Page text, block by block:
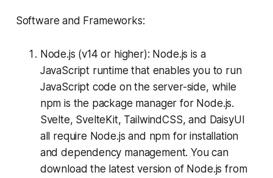
Software and Frameworks:
Node.js (v14 or higher): Node.js is a
JavaScript runtime that enables you to run
JavaScript code on the server-side, while
npm is the package manager for Node.js.
Svelte, SvelteKit, TailwindCSS, and DaisyUI
all require Node.js and npm for installation
and dependency management. You can
download the latest version of Node.js from